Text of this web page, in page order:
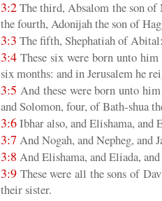
3:2The third, Absalom the son
the fourth, Adonijah the son of
3:3 The fifth, Shephatiah of
3:4 These six were born unto him
six months: and in Jerusalem he
3:5 And these were born unto
and Solomon, four, of Bath-shua
3:6Ibhar also, and Elishama, and
3:7 And Nogah, and Nepheg, and
3:8 And Elishama, and Eliada,
3:9 These were all the sons of
their sister.